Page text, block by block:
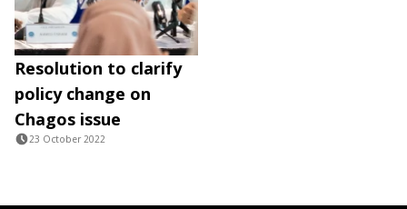
Resolution to clarify
policy change on
Chagos issue
23 October 2022